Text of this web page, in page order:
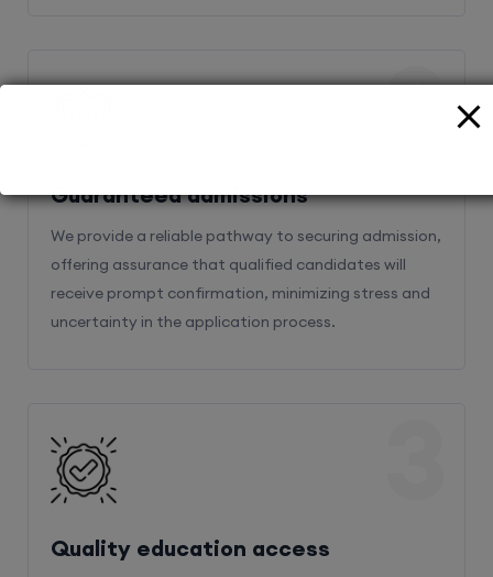
Guaranteed admissions
We provide a reliable pathway to securing admission,
offering assurance that qualified candidates will
receive prompt confirmation, minimizing stress and
uncertainty in the application process.
2
Quality education access